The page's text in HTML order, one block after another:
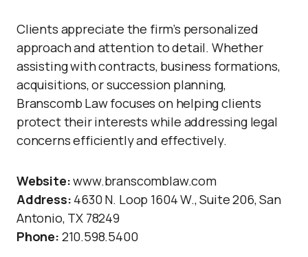
Clients appreciate the firm’s personalized
approach and attention to detail. Whether
assisting with contracts, business formations,
acquisitions, or succession planning,
Branscomb Law focuses on helping clients
protect their interests while addressing legal
concerns efficiently and effectively.
Website:www.branscomblaw.com
Address: 4630 N. Loop 1604 W., Suite 206, San
Antonio, TX 78249
Phone: 210.598.5400